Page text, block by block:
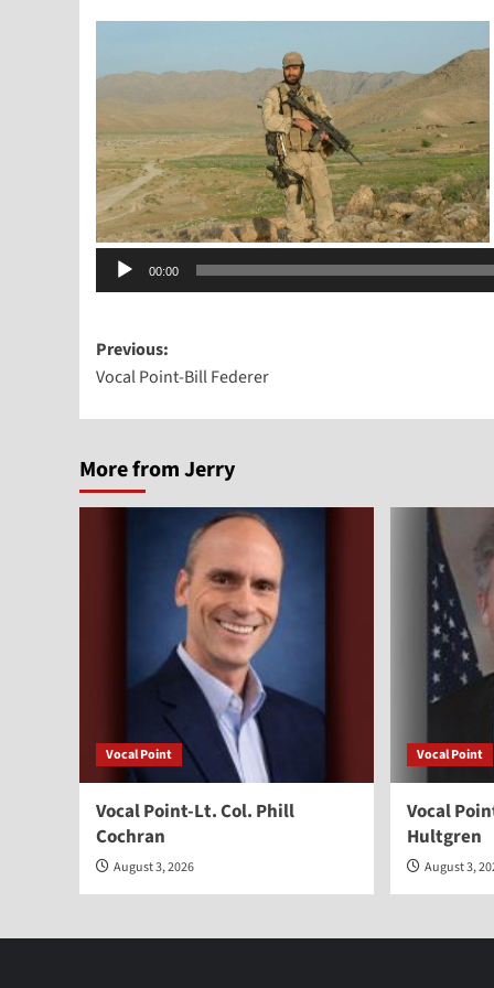
Audio
Player
00:00
Post
navigation
Previous:
Vocal Point-Bill Federer
More from Jerry
Vocal Point
Vocal Point-Lt. Col. Phill
Cochran
August 3, 2026
Vocal Point
Vocal
Hultgren
August 3,